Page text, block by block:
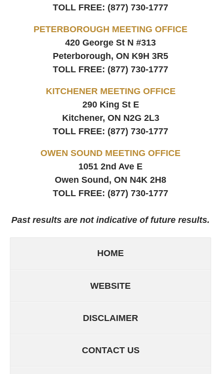
TOLL FREE: (877) 730-1777
PETERBOROUGH MEETING OFFICE
420 George St N #313
Peterborough, ON K9H 3R5
TOLL FREE: (877) 730-1777
KITCHENER MEETING OFFICE
290 King St E
Kitchener, ON N2G 2L3
TOLL FREE: (877) 730-1777
OWEN SOUND MEETING OFFICE
1051 2nd Ave E
Owen Sound, ON N4K 2H8
TOLL FREE: (877) 730-1777
Past results are not indicative of future results.
HOME
WEBSITE
DISCLAIMER
CONTACT US